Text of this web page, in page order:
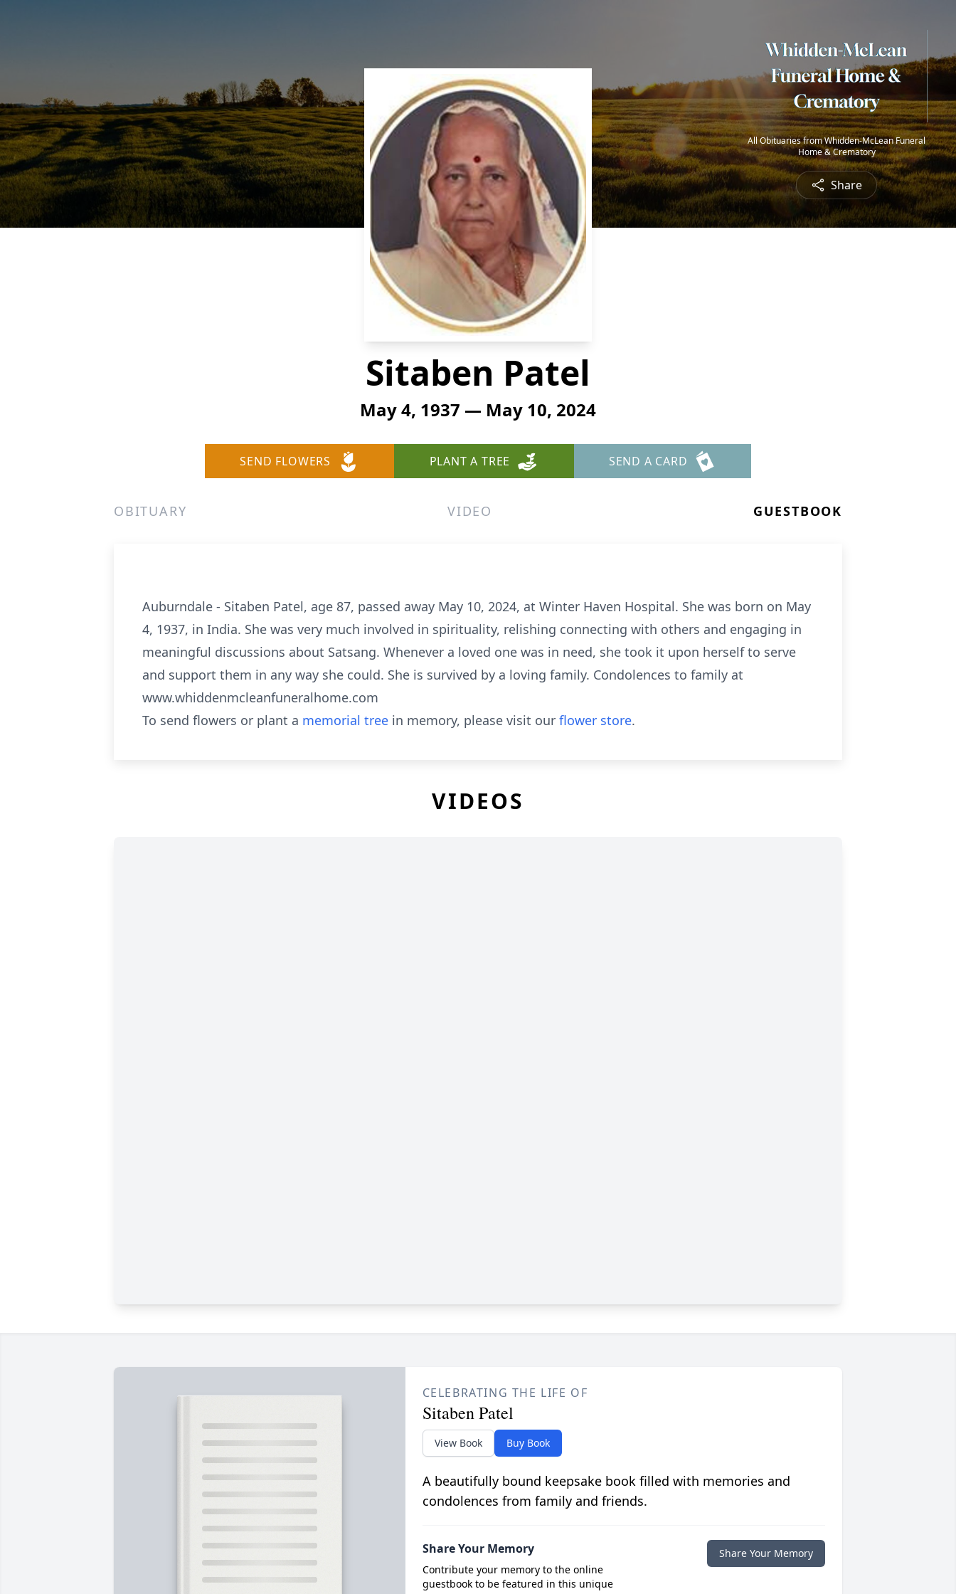
All Obituaries from Whidden-McLean Funeral
Home & Crematory
Share
Sitaben Patel
May 4, 1937 — May 10, 2024
SEND FLOWERS PLANT A TREE SEND A CARD
OBITUARY VIDEO GUESTBOOK
Auburndale - Sitaben Patel, age 87, passed away May 10, 2024, at Winter Haven Hospital. She was born on May
4, 1937, in India. She was very much involved in spirituality, relishing connecting with others and engaging in
meaningful discussions about Satsang. Whenever a loved one was in need, she took it upon herself to serve
and support them in any way she could. She is survived by a loving family. Condolences to family at
www.whiddenmcleanfuneralhome.com
To send flowers or plant a memorial tree in memory, please visit our flower store.
VIDEOS
CELEBRATING THE LIFE OF
Sitaben Patel
View Book Buy Book
A beautifully bound keepsake book filled with memories and
condolences from family and friends.
Share Your Memory
Contribute your memory to the online
guestbook to be featured in this unique
Share Your Memory